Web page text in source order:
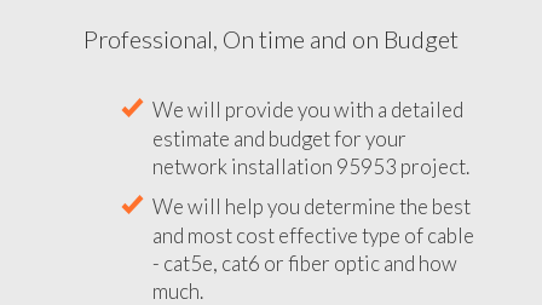
Professional, On time and on Budget
We will provide you with a detailed
estimate and budget for your
network installation 95953 project.
We will help you determine the best
and most cost effective type of cable
- cat5e, cat6 or fiber optic and how
much.